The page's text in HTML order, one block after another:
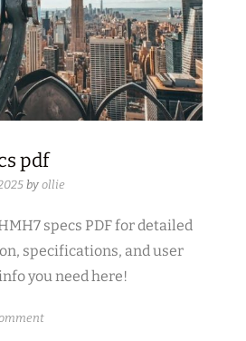
pdf
by ollie
specs PDF for detailed
specifications, and user
you need here!